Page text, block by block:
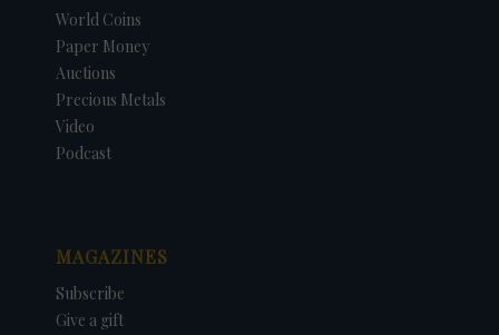
World Coins
Paper Money
Auctions
Precious Metals
Video
Podcast
MAGAZINES
Subscribe
Give a gift